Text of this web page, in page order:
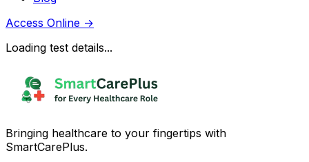
Access Online →
Loading test details...
Bringing healthcare to your fingertips with
SmartCarePlus.